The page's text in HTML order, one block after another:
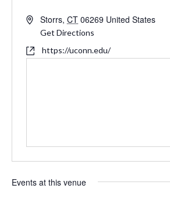
Address
Storrs, CT 06269 United States
Get Directions
Websitehttps://uconn.edu/
Events at this venue